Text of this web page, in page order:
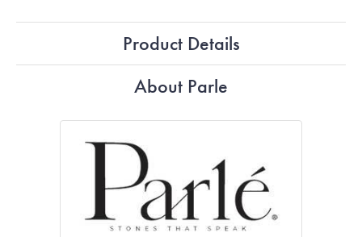
Product Details
About Parle